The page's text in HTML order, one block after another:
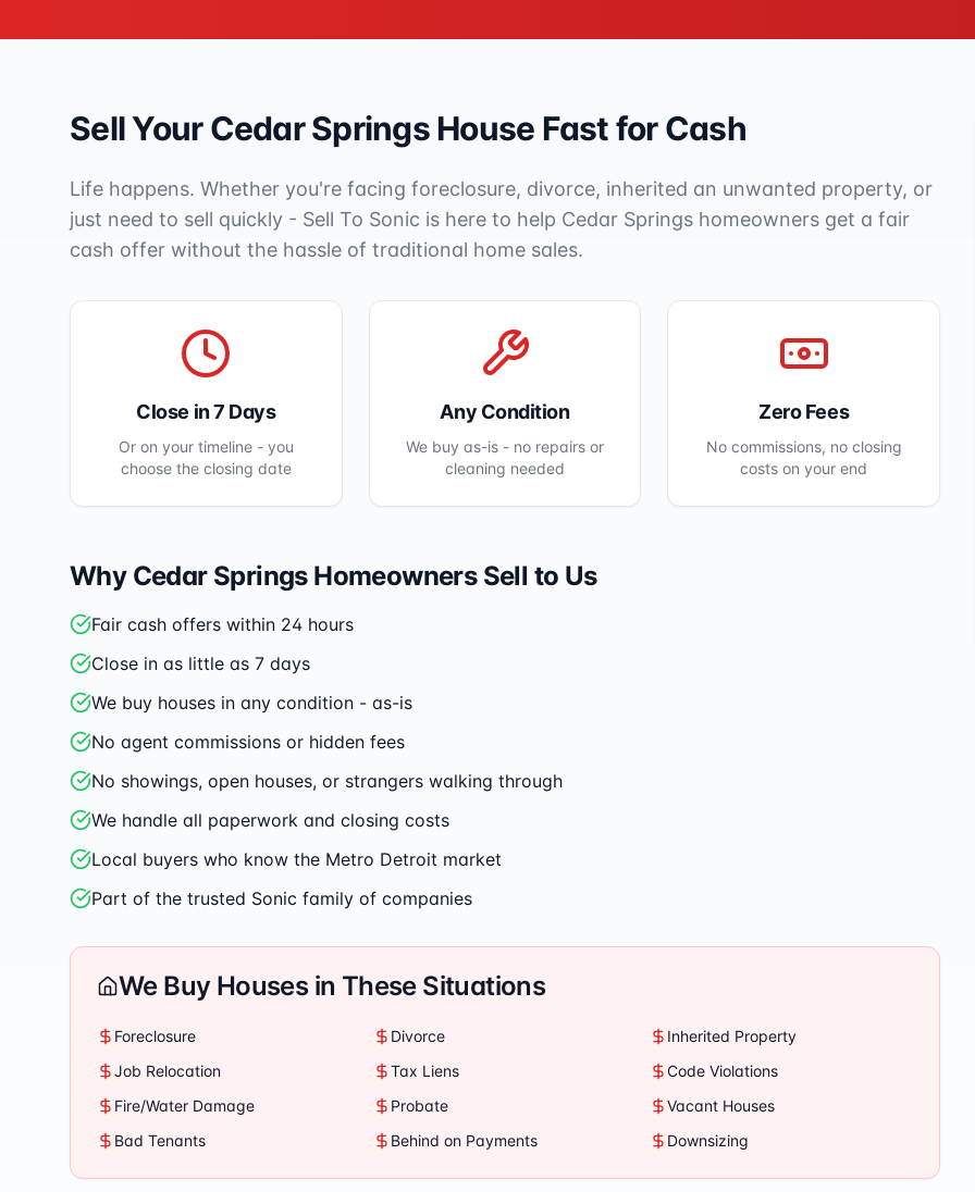
Sell YourCedar SpringsHouse Fast for Cash
Life happens. Whether you're facing foreclosure, divorce, inherited an unwanted property, or
just need to sell quickly - Sell To Sonic is here to help Cedar Springs homeowners get a fair
cash offer without the hassle of traditional home sales.
Close in 7 Days
Or on your timeline - you
choose the closing date
Any Condition
We buy as-is - no repairs or
cleaning needed
Zero Fees
No commissions, no closing
costs on your end
Why Cedar SpringsHomeowners Sell to Us
Fair cash offers within 24 hours
Close in as little as 7 days
We buy houses in any condition - as-is
No agent commissions or hidden fees
No showings, open houses, or strangers walking through
We handle all paperwork and closing costs
Local buyers who know the Metro Detroit market
Part of the trusted Sonic family of companies
We Buy Houses in These Situations
Foreclosure Divorce
Inherited Property
Job Relocation
Tax Liens
Code Violations
Fire/Water Damage
Probate
Vacant Houses
Bad Tenants
Behind on Payments Downsizing